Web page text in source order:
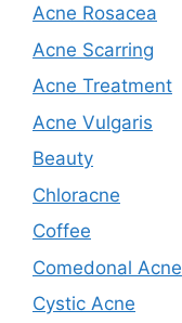
Acne Rosacea
Acne Scarring
Acne Treatment
Acne Vulgaris
Beauty
Chloracne
Coffee
Comedonal Acne
Cystic Acne